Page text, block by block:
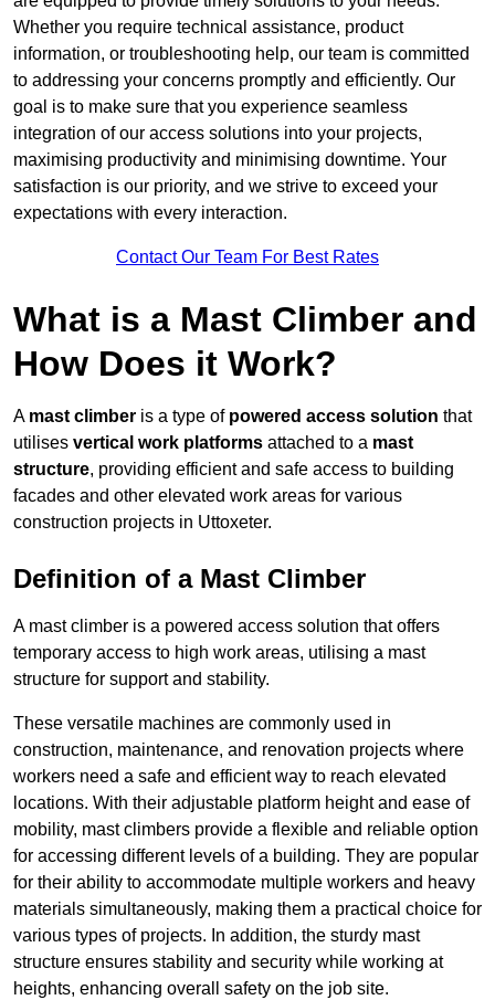
Whether you require technical assistance, product
information, or troubleshooting help, our team is committed
to addressing your concerns promptly and efficiently. Our
goal is to make sure that you experience seamless
integration of our access solutions into your projects,
maximising productivity and minimising downtime. Your
satisfaction is our priority, and we strive to exceed your
expectations with every interaction.
Contact Our Team For Best Rates
What is a Mast Climber and
How Does it Work?
A mast climber is a type of powered access solution that
utilises vertical work platforms attached to a mast
structure, providing efficient and safe access to building
facades and other elevated work areas for various
construction projects in Uttoxeter.
Definition of a Mast Climber
A mast climber is a powered access solution that offers
temporary access to high work areas, utilising a mast
structure for support and stability.
These versatile machines are commonly used in
construction, maintenance, and renovation projects where
workers need a safe and efficient way to reach elevated
locations. With their adjustable platform height and ease of
mobility, mast climbers provide a flexible and reliable option
for accessing different levels of a building. They are popular
for their ability to accommodate multiple workers and heavy
materials simultaneously, making them a practical choice for
various types of projects. In addition, the sturdy mast
structure ensures stability and security while working at
heights, enhancing overall safety on the job site.